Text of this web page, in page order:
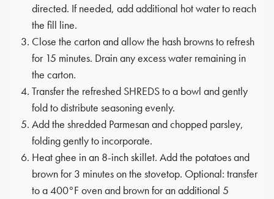
directed. If needed, add additional hot water to reach
the fill line.
Close the carton and allow the hash browns to refresh
for 15 minutes. Drain any excess water remaining in
the carton.
Transfer the refreshed SHREDS to a bowl and gently
fold to distribute seasoning evenly.
Add the shredded Parmesan and chopped parsley,
folding gently to incorporate.
Heat ghee in an 8-inch skillet. Add the potatoes and
brown for 3 minutes on the stovetop. Optional: transfer
to a 400°F oven and brown for an additional 5